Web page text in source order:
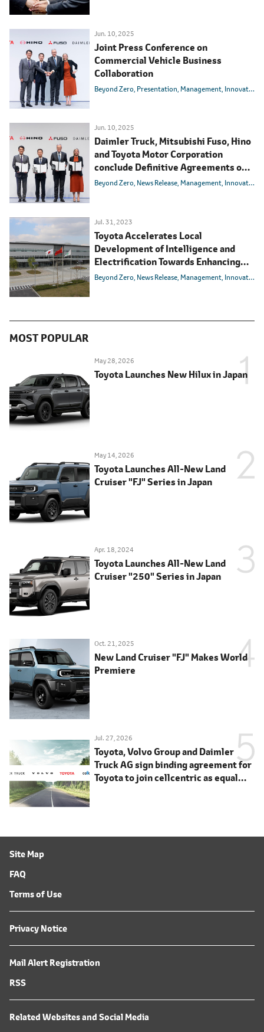
Jun. 10, 2025
Joint Press Conference on
Commercial Vehicle Business
Collaboration
Beyond Zero Presentation Management Innovation
Jun. 10, 2025
Daimler Truck, Mitsubishi Fuso, Hino
and Toyota Motor Corporation
conclude Definitive Agreements on
integrating Mitsubishi Fuso and Hino
Beyond Zero News Release Management Innovation
Jul. 31, 2023
Toyota Accelerates Local
Development of Intelligence and
Electrification Towards Enhancing
Competitiveness in the Chinese
Beyond Zero News Release Management Innovation
MOST POPULAR
May 28, 2026
Toyota Launches New Hilux in Japan
May 14, 2026
Toyota Launches All-New Land
Cruiser "FJ" Series in Japan
Apr. 18, 2024
Toyota Launches All-New Land
Cruiser "250" Series in Japan
Oct. 21, 2025
New Land Cruiser "FJ" Makes World
Premiere
Jul. 27, 2026
Toyota, Volvo Group and Daimler
Truck AG sign binding agreement for
Toyota to join cellcentric as equal
Site Map
FAQ
Terms of Use
Privacy Notice
Mail Alert Registration
RSS
Related Websites and Social Media